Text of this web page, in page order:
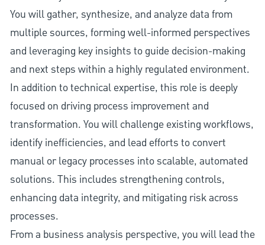
You will gather, synthesize, and analyze data from
multiple sources, forming well-informed perspectives
and leveraging key insights to guide decision-making
and next steps within a highly regulated environment.
In addition to technical expertise, this role is deeply
focused on driving process improvement and
transformation. You will challenge existing workflows,
identify inefficiencies, and lead efforts to convert
manual or legacy processes into scalable, automated
solutions. This includes strengthening controls,
enhancing data integrity, and mitigating risk across
processes.
From a business analysis perspective, you will lead the